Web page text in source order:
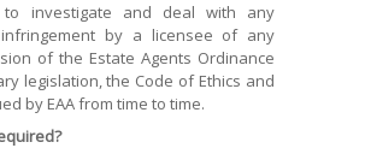
to investigate and deal with any
by a licensee of any
of the Estate Agents Ordinance
legislation, the Code of Ethics and
by EAA from time to time.